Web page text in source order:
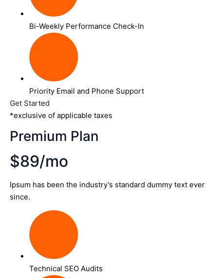
Bi-Weekly Performance Check-In
Priority Email and Phone Support
Get Started
*exclusive of applicable taxes
Premium Plan
$89/mo
Ipsum has been the industry’s standard dummy text ever
since.
Technical SEO Audits